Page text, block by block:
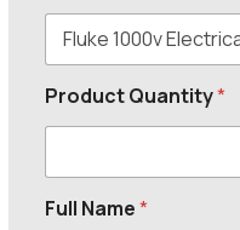
Product Quantity*
Full Name*